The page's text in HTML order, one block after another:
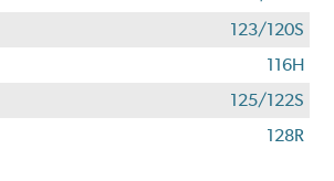
123/120S
116H
125/122S
128R